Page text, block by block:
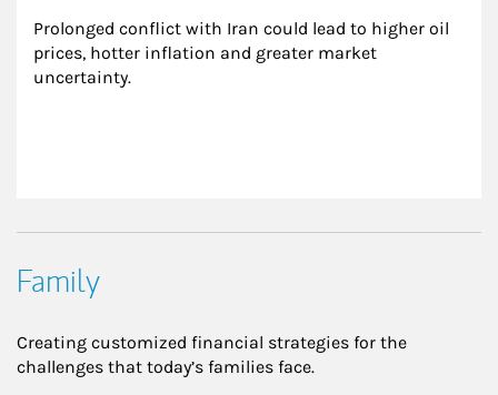
Prolonged conflict with Iran could lead to higher oil
prices, hotter inflation and greater market
uncertainty.
Family
Creating customized financial strategies for the
challenges that today’s families face.